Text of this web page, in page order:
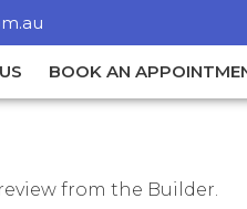
BOOK AN
from the Builder.